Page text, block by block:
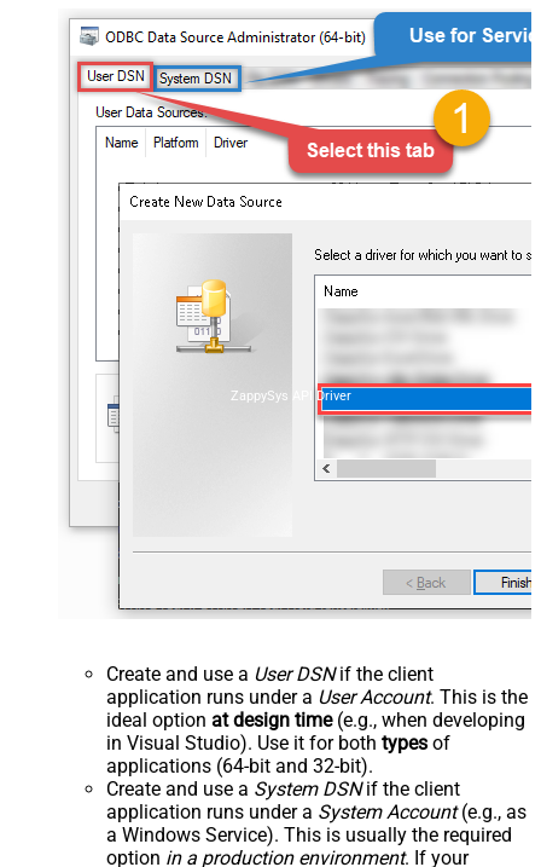
ZappySys API Driver
Create and use a User DSNif the client
application runs under a User Account. This is the
ideal option at design time(e.g., when developing
in Visual Studio). Use it for both types of
applications (64-bit and 32-bit).
Create and use a System DSNif the client
application runs under a System Account(e.g., as
a Windows Service). This is usually the required
option in a production environment. If your